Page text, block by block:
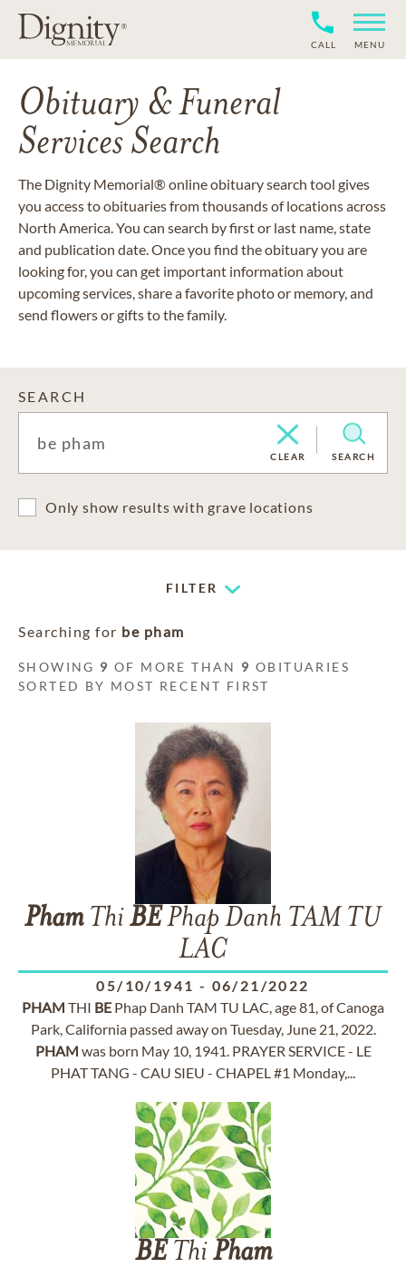
CALL MENU
Obituary & Funeral
Services Search
The Dignity Memorial® online obituary search tool gives
you access to obituaries from thousands of locations across
North America. You can search by first or last name, state
and publication date. Once you find the obituary you are
looking for, you can get important information about
upcoming services, share a favorite photo or memory, and
send flowers or gifts to the family.
SEARCH
CLEAR SEARCH
Only show results with grave locations
FILTER
Searching for be pham
SHOWING 9 OF MORE THAN 9 OBITUARIES
SORTED BY MOST RECENT FIRST
PhamThiBEPhap Danh TAM TU
LAC
05/10/1941 - 06/21/2022
PHAM THI BE Phap Danh TAM TU LAC, age 81, of Canoga
Park, California passed away on Tuesday, June 21, 2022.
PHAM was born May 10, 1941. PRAYER SERVICE - LE
PHAT TANG - CAU SIEU - CHAPEL #1 Monday,...
BEThiPham